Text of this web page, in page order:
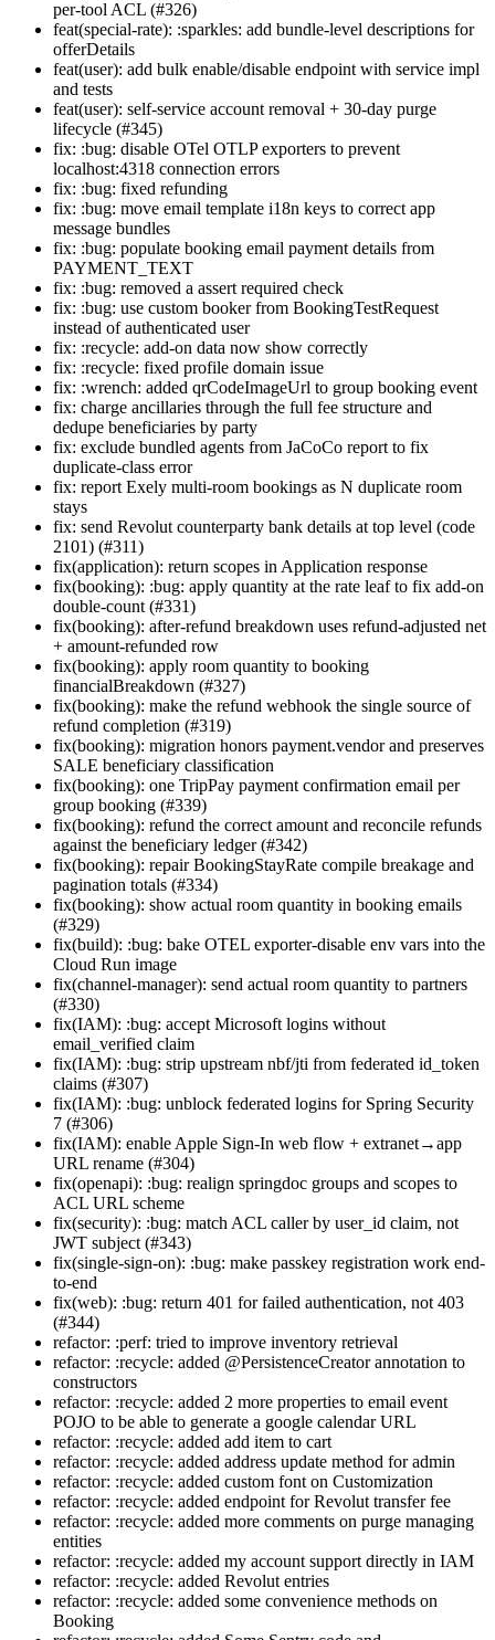
per-tool ACL (#326)
feat(special-rate): :sparkles: add bundle-level descriptions for
offerDetails
feat(user): add bulk enable/disable endpoint with service impl
and tests
feat(user): self-service account removal + 30-day purge
lifecycle (#345)
fix: :bug: disable OTel OTLP exporters to prevent
localhost:4318 connection errors
fix: :bug: fixed refunding
fix: :bug: move email template i18n keys to correct app
message bundles
fix: :bug: populate booking email payment details from
PAYMENT_TEXT
fix: :bug: removed a assert required check
fix: :bug: use custom booker from BookingTestRequest
instead of authenticated user
fix: :recycle: add-on data now show correctly
fix: :recycle: fixed profile domain issue
fix: :wrench: added qrCodeImageUrl to group booking event
fix: charge ancillaries through the full fee structure and
dedupe beneficiaries by party
fix: exclude bundled agents from JaCoCo report to fix
duplicate-class error
fix: report Exely multi-room bookings as N duplicate room
stays
fix: send Revolut counterparty bank details at top level (code
2101) (#311)
fix(application): return scopes in Application response
fix(booking): :bug: apply quantity at the rate leaf to fix add-on
double-count (#331)
fix(booking): after-refund breakdown uses refund-adjusted net
+ amount-refunded row
fix(booking): apply room quantity to booking
financialBreakdown (#327)
fix(booking): make the refund webhook the single source of
refund completion (#319)
fix(booking): migration honors payment.vendor and preserves
SALE beneficiary classification
fix(booking): one TripPay payment confirmation email per
group booking (#339)
fix(booking): refund the correct amount and reconcile refunds
against the beneficiary ledger (#342)
fix(booking): repair BookingStayRate compile breakage and
pagination totals (#334)
fix(booking): show actual room quantity in booking emails
(#329)
fix(build): :bug: bake OTEL exporter-disable env vars into the
Cloud Run image
fix(channel-manager): send actual room quantity to partners
(#330)
fix(IAM): :bug: accept Microsoft logins without
email_verified claim
fix(IAM): :bug: strip upstream nbf/jti from federated id_token
claims (#307)
fix(IAM): :bug: unblock federated logins for Spring Security
7 (#306)
fix(IAM): enable Apple Sign-In web flow + extranet→app
URL rename (#304)
fix(openapi): :bug: realign springdoc groups and scopes to
ACL URL scheme
fix(security): :bug: match ACL caller by user_id claim, not
JWT subject (#343)
fix(single-sign-on): :bug: make passkey registration work end-
to-end
fix(web): :bug: return 401 for failed authentication, not 403
(#344)
refactor: :perf: tried to improve inventory retrieval
refactor: :recycle: added @PersistenceCreator annotation to
constructors
refactor: :recycle: added 2 more properties to email event
POJO to be able to generate a google calendar URL
refactor: :recycle: added add item to cart
refactor: :recycle: added address update method for admin
refactor: :recycle: added custom font on Customization
refactor: :recycle: added endpoint for Revolut transfer fee
refactor: :recycle: added more comments on purge managing
entities
refactor: :recycle: added my account support directly in IAM
refactor: :recycle: added Revolut entries
refactor: :recycle: added some convenience methods on
Booking